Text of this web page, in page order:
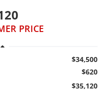
PRICE
$34,500
$620
$35,120